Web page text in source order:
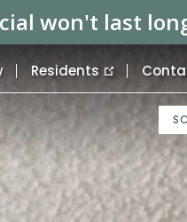
won't last
Residents